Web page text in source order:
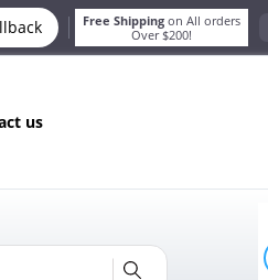
Free Shipping on All orders
Over $200!
us
FREE BONUS